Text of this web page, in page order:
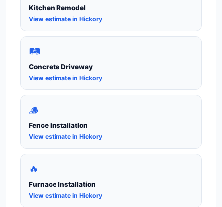
Kitchen Remodel
View estimate in Hickory
🛤️
Concrete Driveway
View estimate in Hickory
🪵
Fence Installation
View estimate in Hickory
🔥
Furnace Installation
View estimate in Hickory